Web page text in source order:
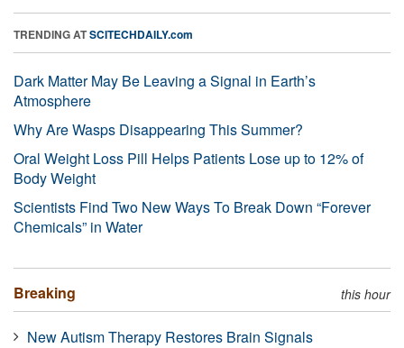
TRENDING ATSCITECHDAILY.com
Dark Matter May Be Leaving a Signal in Earth’s
Atmosphere
Why Are Wasps Disappearing This Summer?
Oral Weight Loss Pill Helps Patients Lose up to 12% of
Body Weight
Scientists Find Two New Ways To Break Down “Forever
Chemicals” in Water
Breaking this hour
New Autism Therapy Restores Brain Signals